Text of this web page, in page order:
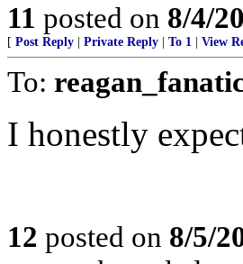
11 posted on 8/4/
[ Post Reply Private Reply To 1 View
To:
I honestly
12 posted on 8/5/